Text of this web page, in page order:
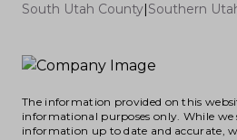
South Utah County|Southern
The information provided on this
informational purposes only. While we
information up to date and accurate,